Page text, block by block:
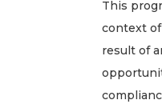
This
context
result of